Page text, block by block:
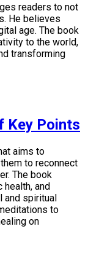
readers to not
He believes
age. The book
to the world,
transforming
Key Points
aims to
to reconnect
The book
and
spiritual
to
on